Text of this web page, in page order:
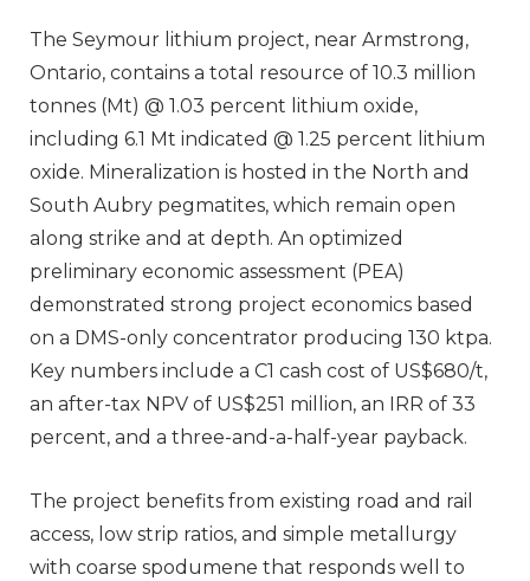
The Seymour lithium project, near Armstrong,
Ontario, contains a total resource of 10.3 million
tonnes (Mt) @ 1.03 percent lithium oxide,
including 6.1 Mt indicated @ 1.25 percent lithium
oxide. Mineralization is hosted in the North and
South Aubry pegmatites, which remain open
along strike and at depth. An optimized
preliminary economic assessment (PEA)
demonstrated strong project economics based
on a DMS-only concentrator producing 130 ktpa.
Key numbers include a C1 cash cost of US$680/t,
an after-tax NPV of US$251 million, an IRR of 33
percent, and a three-and-a-half-year payback.
The project benefits from existing road and rail
access, low strip ratios, and simple metallurgy
with coarse spodumene that responds well to